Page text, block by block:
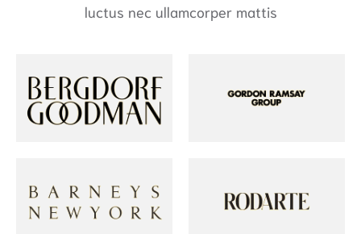
luctus nec ullamcorper mattis